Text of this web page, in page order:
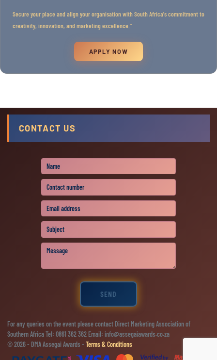
Secure your place and align your organisation with South Africa's commitment to
creativity, innovation, and marketing excellence."
APPLY NOW
CONTACT US
SEND
For any queries on the event please contact Direct Marketing Association of
Southern Africa Tel: 0861 362 362 Email: info@assegaiawards.co.za
© 2026 - DMA Assegai Awards - Terms & Conditions